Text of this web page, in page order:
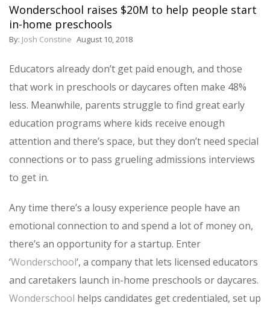
Wonderschool raises $20M to help people start
in-home preschools
By: Josh Constine August 10, 2018
Educators already don’t get paid enough, and those
that work in preschools or daycares often make 48%
less. Meanwhile, parents struggle to find great early
education programs where kids receive enough
attention and there’s space, but they don’t need special
connections or to pass grueling admissions interviews
to get in.
Any time there’s a lousy experience people have an
emotional connection to and spend a lot of money on,
there’s an opportunity for a startup. Enter
‘Wonderschool‘, a company that lets licensed educators
and caretakers launch in-home preschools or daycares.
Wonderschool helps candidates get credentialed, set up